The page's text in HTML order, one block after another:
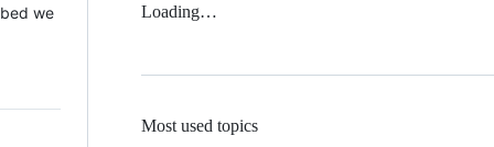
we
Loading…
Most used topics